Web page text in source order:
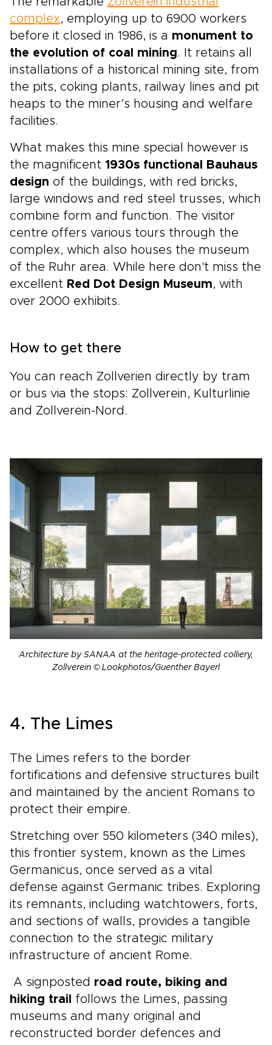
complex, employing up to 6900 workers
before it closed in 1986, is a monument to
the evolution of coal mining. It retains all
installations of a historical mining site, from
the pits, coking plants, railway lines and pit
heaps to the miner’s housing and welfare
facilities.
What makes this mine special however is
the magnificent 1930s functional Bauhaus
design of the buildings, with red bricks,
large windows and red steel trusses, which
combine form and function. The visitor
centre offers various tours through the
complex, which also houses the museum
of the Ruhr area. While here don't miss the
excellent Red Dot Design Museum, with
over 2000 exhibits.
How to get there
You can reach Zollverien directly by tram
or bus via the stops: Zollverein, Kulturlinie
and Zollverein-Nord.
Architecture by SANAA at the heritage-protected colliery,
Zollverein © Lookphotos/Guenther Bayerl
4. The Limes
The Limes refers to the border
fortifications and defensive structures built
and maintained by the ancient Romans to
protect their empire.
Stretching over 550 kilometers (340 miles),
this frontier system, known as the Limes
Germanicus, once served as a vital
defense against Germanic tribes. Exploring
its remnants, including watchtowers, forts,
and sections of walls, provides a tangible
connection to the strategic military
infrastructure of ancient Rome.
A signposted road route, biking and
hiking trail
follows the Limes, passing
museums and many original and
reconstructed border defences and